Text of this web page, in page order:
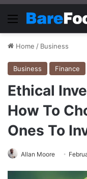
Menu
Home / Business
Business Finance
Ethical
How To
Ones To
Allan Moore